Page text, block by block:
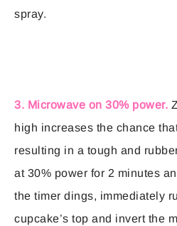
spray.
3. Microwave on 30% power.
high increases the chance
resulting in a tough and
at 30% power for 2 minutes
the timer dings, immediately
cupcake’s top and invert the